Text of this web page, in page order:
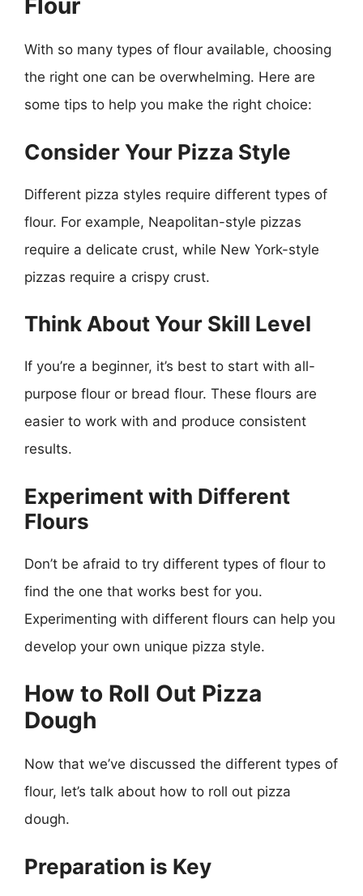
Flour
With so many types of flour available, choosing
the right one can be overwhelming. Here are
some tips to help you make the right choice:
Consider Your Pizza Style
Different pizza styles require different types of
flour. For example, Neapolitan-style pizzas
require a delicate crust, while New York-style
pizzas require a crispy crust.
Think About Your Skill Level
If you’re a beginner, it’s best to start with all-
purpose flour or bread flour. These flours are
easier to work with and produce consistent
results.
Experiment with Different
Flours
Don’t be afraid to try different types of flour to
find the one that works best for you.
Experimenting with different flours can help you
develop your own unique pizza style.
How to Roll Out Pizza
Dough
Now that we’ve discussed the different types of
flour, let’s talk about how to roll out pizza
dough.
Preparation is Key